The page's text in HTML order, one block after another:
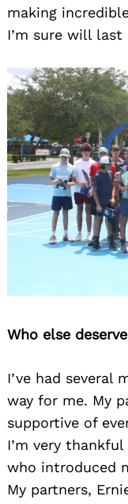
making
I’m sure will
Who else
I’ve had several
way for me. My
supportive of
I’m very
who introduced
My partners,